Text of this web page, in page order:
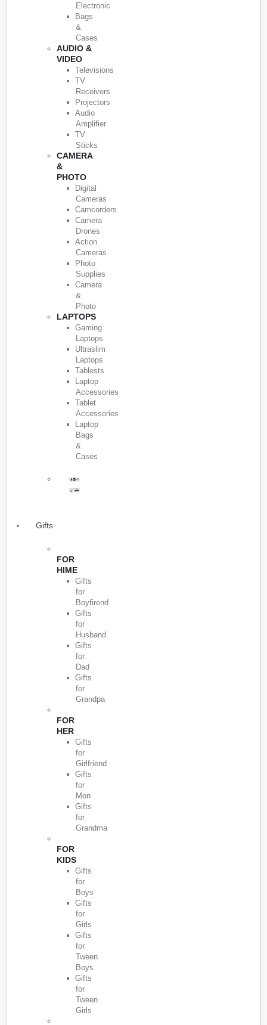
Electronic
Bags
&
Cases
AUDIO &
VIDEO
Televisions
TV
Receivers
Projectors
Audio
Amplifier
TV
Sticks
CAMERA
&
PHOTO
Digital
Cameras
Camcorders
Camera
Drones
Action
Cameras
Photo
Supplies
Camera
&
Photo
LAPTOPS
Gaming
Laptops
Ultraslim
Laptops
Tablests
Laptop
Accessories
Tablet
Accessories
Laptop
Bags
&
Cases
Gifts
FOR
HIME
Gifts
for
Boyfirend
Gifts
for
Husband
Gifts
for
Dad
Gifts
for
Grandpa
FOR
HER
Gifts
for
Girlfriend
Gifts
for
Mon
Gifts
for
Grandma
FOR
KIDS
Gifts
for
Boys
Gifts
for
Girls
Gifts
for
Tween
Boys
Gifts
for
Tween
Girls